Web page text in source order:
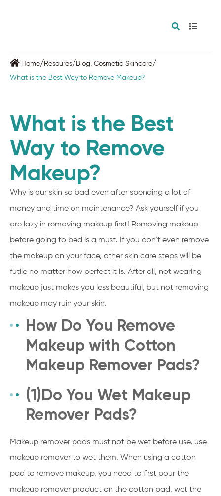
Home/ Resoures/ Blog Cosmetic Skincare/
What is the Best Way to Remove Makeup?
What is the Best
Way to Remove
Makeup?
Why is our skin so bad even after spending a lot of
money and time on maintenance? Ask yourself if you
are lazy in removing makeup first! Removing makeup
before going to bed is a must. If you don’t even remove
the makeup on your face, other skin care steps will be
futile no matter how perfect it is. After all, not wearing
makeup just makes you less beautiful, but not removing
makeup may ruin your skin.
How Do You Remove
Makeup with Cotton
Makeup Remover Pads?
(1)Do You Wet Makeup
Remover Pads?
Makeup remover pads must not be wet before use, use
makeup remover to wet them. When using a cotton
pad to remove makeup, you need to first pour the
makeup remover product on the cotton pad, wet the